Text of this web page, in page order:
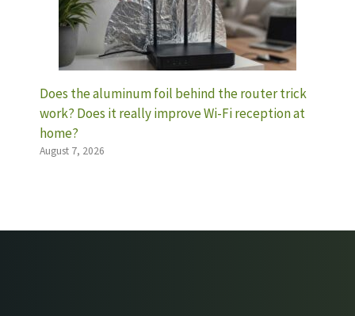
Does the aluminum foil behind the router trick
work? Does it really improve Wi-Fi reception at
home?
August 7, 2026